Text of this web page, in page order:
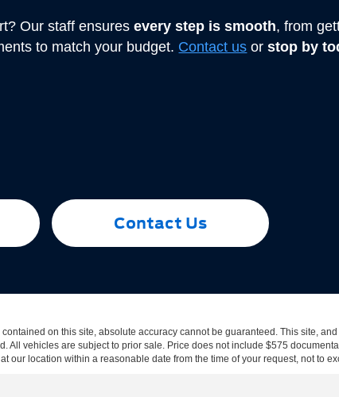
Our staff ensuresevery step is smooth, from
to match your budget. Contact us orstop by
Contact Us
on this site, absolute accuracy cannot be guaranteed. This site,
All vehicles are subject to prior sale. Price does not include $575
our location within a reasonable date from the time of your request, not to